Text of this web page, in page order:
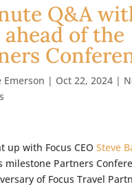
Q&A
ahead of the
Emerson | Oct 22, 2024|
up with Focus CEO Steve
milestone Partners
of Focus Travel